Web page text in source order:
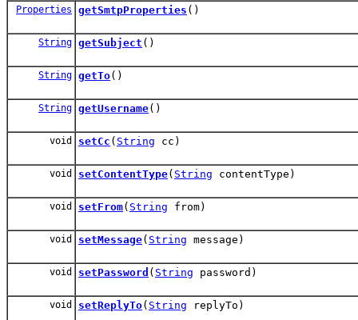
Properties getSmtpProperties ()
String getSubject ()
String getTo()
String getUsername()
void setCc ( String cc)
void setContentType( String contentType)
void setFrom( String from)
void setMessage( String message)
void setPassword ( String password)
void setReplyTo( String replyTo)